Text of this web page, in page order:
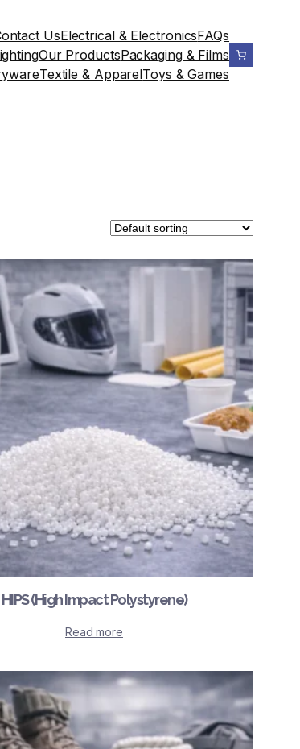
UsElectrical & ElectronicsFAQs
Our ProductsPackaging & Films
Textile & ApparelToys & Games
HIPS (High Impact Polystyrene)
Read more